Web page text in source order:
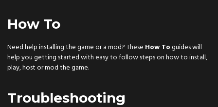
How To
Need help installing the game or a mod? These How Toguides will
help you getting started with easy to follow steps on how to install,
play, host or mod the game.
Troubleshooting